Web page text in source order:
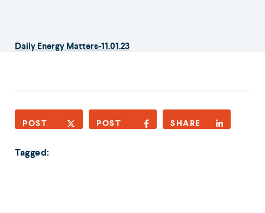
Daily Energy Matters-11.01.23
POST POST SHARE
Tagged: